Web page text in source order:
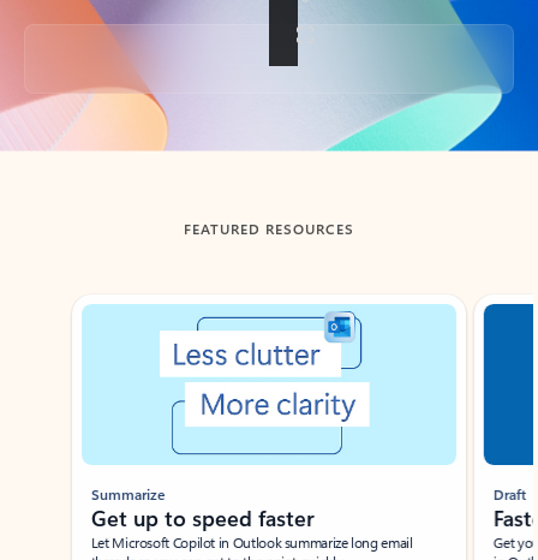
Back to tabs
FEATURED RESOURCES
Showing slide 1 of 3
Summarize
Get up to speed faster ​
Let Microsoft Copilot in Outlook summarize long email
Draft
Get